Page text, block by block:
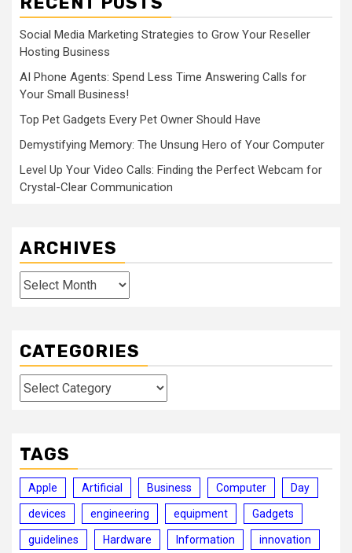
Social Media Marketing Strategies to Grow Your Reseller
Hosting Business
AI Phone Agents: Spend Less Time Answering Calls for
Your Small Business!
Top Pet Gadgets Every Pet Owner Should Have
Demystifying Memory: The Unsung Hero of Your Computer
Level Up Your Video Calls: Finding the Perfect Webcam for
Crystal-Clear Communication
ARCHIVES
Archives
CATEGORIES
Categories
TAGS
Apple Artificial Business Computer Day
devices engineering equipment Gadgets
guidelines Hardware Information innovation